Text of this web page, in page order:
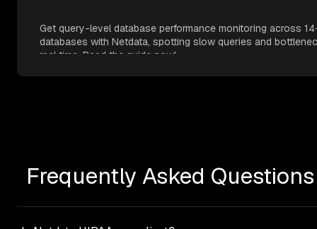
Get query-level database performance monitoring across
databases with Netdata, spotting slow queries and
real time. Read the guide now!
Frequently Asked Questions